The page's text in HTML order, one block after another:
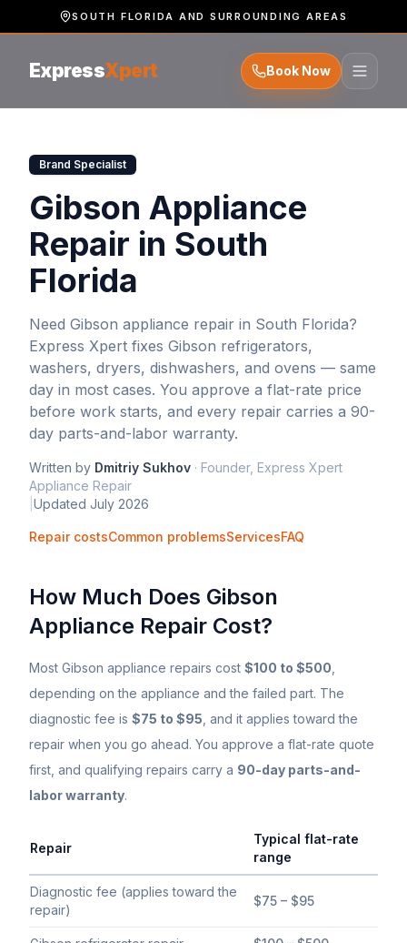
SOUTH FLORIDA AND SURROUNDING AREAS
ExpressXpert Book Now
Brand Specialist
Gibson Appliance
Repair in South
Florida
Need Gibson appliance repair in South Florida?
Express Xpert fixes Gibson refrigerators,
washers, dryers, dishwashers, and ovens — same
day in most cases. You approve a flat-rate price
before work starts, and every repair carries a 90-
day parts-and-labor warranty.
Written by Dmitriy Sukhov · Founder, Express Xpert
Appliance Repair
Updated July 2026
Repair costsCommon problemsServicesFAQ
How Much Does Gibson
Appliance Repair Cost?
Most Gibson appliance repairs cost $100 to $500
depending on the appliance and the failed part. The
diagnostic fee is $75 to $95 , and it applies toward the
repair when you go ahead. You approve a flat-rate quote
first, and qualifying repairs carry a 90-day parts-and-
labor warranty.
Typical flat-rate Gibson appliance repair price ranges in South
Repair
Typical flat-rate
range
Diagnostic fee (applies toward the
repair)
$75 – $95